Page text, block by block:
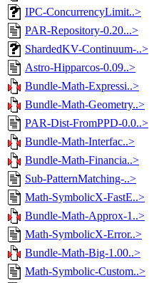
IPC-ConcurrencyLimit..>
PAR-Repository-0.20...>
ShardedKV-Continuum-..>
Astro-Hipparcos-0.09..>
Bundle-Math-Expressi..>
Bundle-Math-Geometry..>
PAR-Dist-FromPPD-0.0..>
Bundle-Math-Interfac..>
Bundle-Math-Financia..>
Sub-PatternMatching-..>
Math-SymbolicX-FastE..>
Bundle-Math-Approx-1..>
Math-SymbolicX-Error..>
Bundle-Math-Big-1.00..>
Math-Symbolic-Custom..>